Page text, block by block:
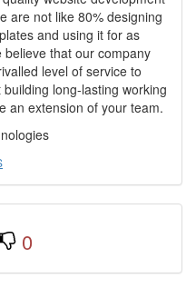
are not like 80% designing
and using it for as
believe that our company
level of service to
long-lasting working
an extension of your team.
0